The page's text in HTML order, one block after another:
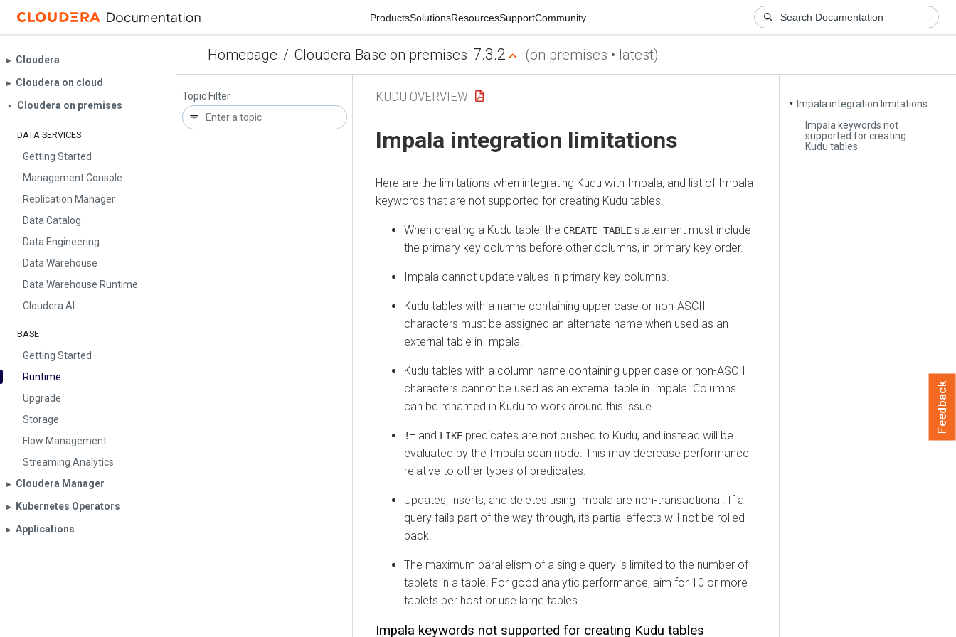
ProductsSolutionsResourcesSupportCommunity
Homepage / Cloudera Base on premises 7.3.2 (on premises • latest)
▶︎ Cloudera
▶︎ Cloudera on cloud
▼ Cloudera on premises
DATA SERVICES
Getting Started
Management Console
Replication Manager
Data Catalog
Data Engineering
Data Warehouse
Data Warehouse Runtime
Cloudera AI
BASE
Getting Started
Runtime
Upgrade
Storage
Flow Management
Streaming Analytics
▶︎ Cloudera Manager
▶︎ Kubernetes Operators
▶︎ Applications
Topic Filter
▼
Impala integration limitations
Impala keywords not
supported for creating
Kudu tables
KUDU OVERVIEW
Impala integration limitations
Here are the limitations when integrating Kudu with Impala, and list of Impala
keywords that are not supported for creating Kudu tables.
When creating a Kudu table, the CREATE TABLE statement must include
the primary key columns before other columns, in primary key order.
Impala cannot update values in primary key columns.
Kudu tables with a name containing upper case or non-ASCII
characters must be assigned an alternate name when used as an
external table in Impala.
Kudu tables with a column name containing upper case or non-ASCII
characters cannot be used as an external table in Impala. Columns
can be renamed in Kudu to work around this issue.
!= and LIKE predicates are not pushed to Kudu, and instead will be
evaluated by the Impala scan node. This may decrease performance
relative to other types of predicates.
Updates, inserts, and deletes using Impala are non-transactional. If a
query fails part of the way through, its partial effects will not be rolled
back.
The maximum parallelism of a single query is limited to the number of
tablets in a table. For good analytic performance, aim for 10 or more
tablets per host or use large tables.
Impala keywords not supported for creating Kudu tables
Feedback